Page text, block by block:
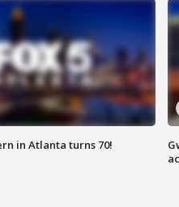
in Atlanta turns 70!